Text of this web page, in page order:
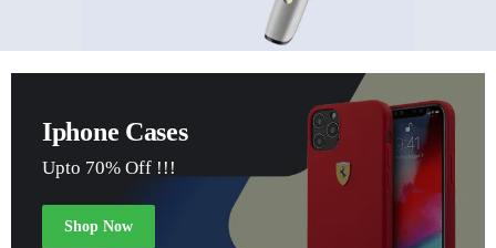
Iphone Cases
Upto 70% Off !!!
Shop Now